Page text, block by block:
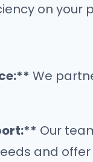
on your
We
Our
and